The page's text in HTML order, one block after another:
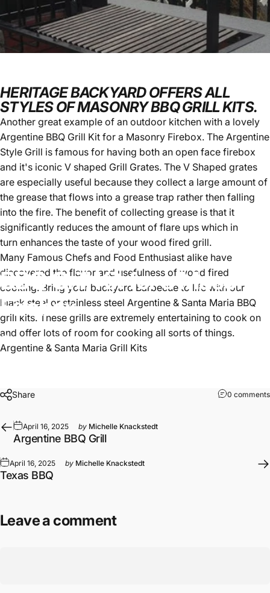
BBQGrillKitforaMasonry
Firebox
April 16, 2025 byMichelle Knackstedt
HERITAGE BACKYARD OFFERS ALL
STYLES OF MASONRY BBQ GRILL KITS.
Another great example of an outdoor kitchen with a lovely
Argentine BBQ Grill Kit for a Masonry Firebox. The Argentine
Style Grill is famous for having both an open face firebox
and it's iconic V shaped Grill Grates. The V Shaped grates
are especially useful because they collect a large amount of
the grease that flows into a grease trap rather then falling
into the fire. The benefit of collecting grease is that it
significantly reduces the amount of flare ups which in
turn enhances the taste of your wood fired grill.
Many Famous Chefs and Food Enthusiast alike have
discovered the flavor and usefulness of wood fired
cooking. Bring your backyard Barbecue to life with our
black steel or stainless steel Argentine & Santa Maria BBQ
grill kits. These grills are extremely entertaining to cook on
and offer lots of room for cooking all sorts of things.
Argentine & Santa Maria Grill Kits
Share 0 comments
April 16, 2025 by Michelle Knackstedt
Argentine BBQ Grill
April 16, 2025 by Michelle Knackstedt
Texas BBQ
Leave a comment